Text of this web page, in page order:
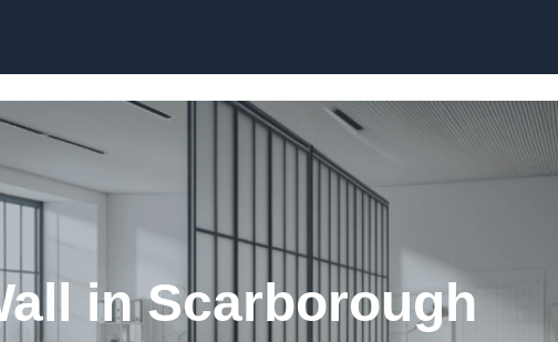
in Scarborough